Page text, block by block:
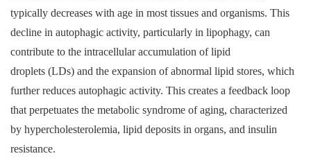
typically decreases with age in most tissues and organisms. This
decline in autophagic activity, particularly in lipophagy, can
contribute to the intracellular accumulation of lipid
droplets (LDs) and the expansion of abnormal lipid stores, which
further reduces autophagic activity. This creates a feedback loop
that perpetuates the metabolic syndrome of aging, characterized
by hypercholesterolemia, lipid deposits in organs, and insulin
resistance.